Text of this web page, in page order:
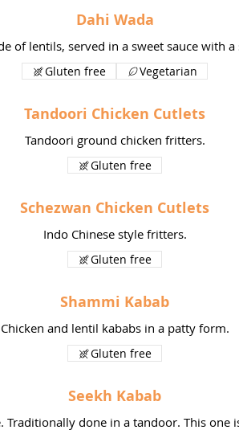
Dahi Wada
of lentils, served in a sweet sauce with a
Gluten free Vegetarian
Tandoori Chicken Cutlets
Tandoori ground chicken fritters.
Gluten free
Schezwan Chicken Cutlets
Indo Chinese style fritters.
Gluten free
Shammi Kabab
Chicken and lentil kababs in a patty form.
Gluten free
Seekh Kabab
Traditionally done in a tandoor. This